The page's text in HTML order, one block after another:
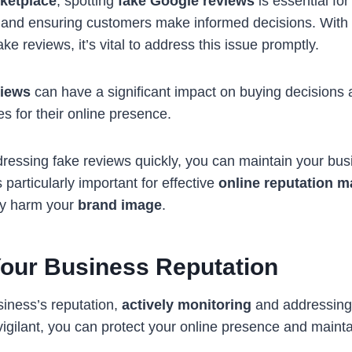
ensuring customers make informed decisions. With
reviews, it’s vital to address this issue promptly.
can have a significant impact on buying decisions
for their online presence.
fake reviews quickly, you can maintain your
particularly important for effective online reputation
harm your brand image.
Business Reputation
reputation, actively monitoring and
you can protect your online presence and